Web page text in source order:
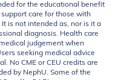
for the educational benefit
care for those with
is not intended as, nor is it a
diagnosis. Health care
judgement when
seeking medical advice
No CME or CEU credits are
by NephU. Some of the